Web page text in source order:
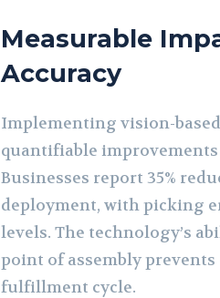
Measurable
Accuracy
Implementing vision-
quantifiable
Businesses report 35%
deployment, with picking
levels. The technology’s
point of assembly
fulfillment cycle.